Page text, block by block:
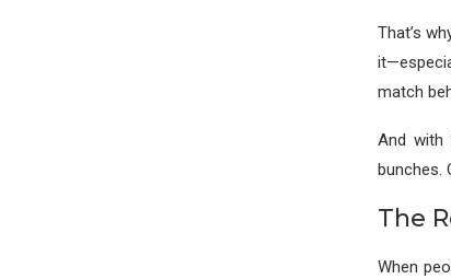
That’s
match
And with
bunches.
The
When